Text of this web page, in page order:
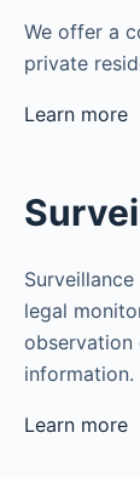
We offer a
private
Learn more
legal
information.
Learn more